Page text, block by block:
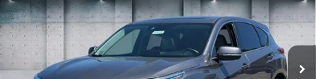
Price Drop
VIN:5J8TC2H50LL008619 Stock:U16786Model:TC2H5LKNW
IN-STOCK 74,149 mi